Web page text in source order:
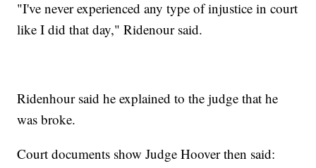
"I've never experienced any type of injustice in court
like I did that day," Ridenour said.
Ridenhour said he explained to the judge that he
was broke.
Court documents show Judge Hoover then said: